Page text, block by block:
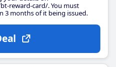
reward-card/. You must
3 months of it being issued.